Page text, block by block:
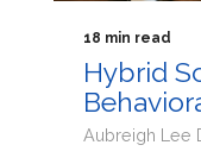
18 min read
Hybrid
Aubreigh Lee